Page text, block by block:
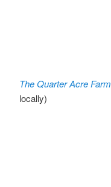
The Quarter Acre Farm
locally)